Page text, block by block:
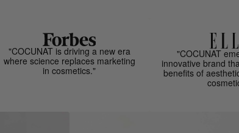
"COCUNAT is driving a new era
where science replaces marketing
in cosmetics."
"COCUNAT
innovative brand
benefits of